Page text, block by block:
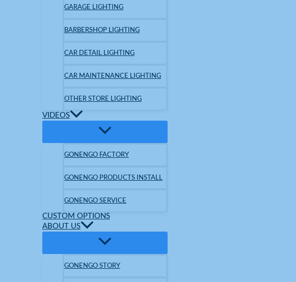
GARAGE LIGHTING
BARBERSHOP LIGHTING
CAR DETAIL LIGHTING
CAR MAINTENANCE LIGHTING
OTHER STORE LIGHTING
VIDEOS
GONENGO FACTORY
GONENGO PRODUCTS INSTALL
GONENGO SERVICE
CUSTOM OPTIONS
ABOUT US
GONENGO STORY